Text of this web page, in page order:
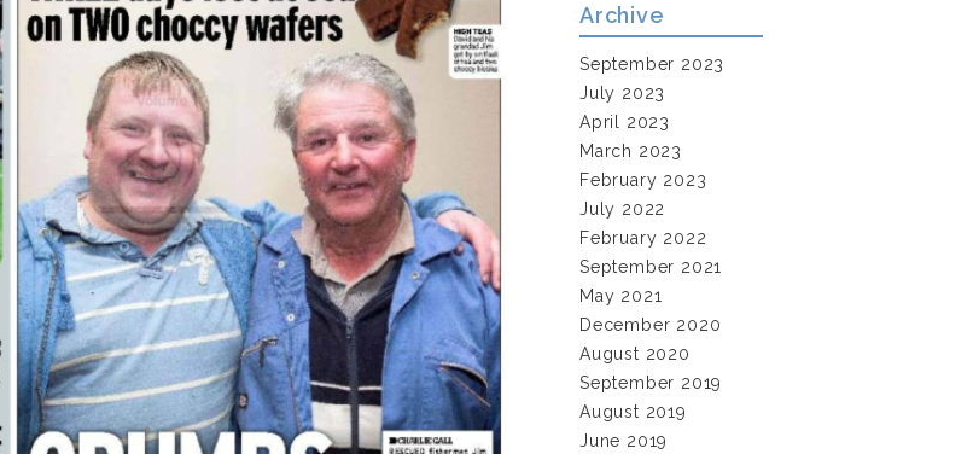
Archive
September 2023
July 2023
April 2023
March 2023
February 2023
July 2022
February 2022
September 2021
May 2021
December 2020
August 2020
September 2019
August 2019
June 2019